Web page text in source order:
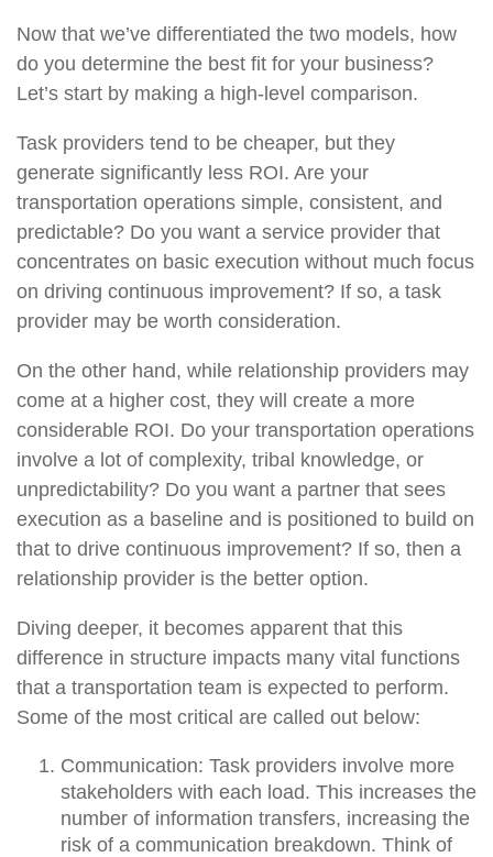
Now that we’ve differentiated the two models, how
do you determine the best fit for your business?
Let’s start by making a high-level comparison.
Task providers tend to be cheaper, but they
generate significantly less ROI. Are your
transportation operations simple, consistent, and
predictable? Do you want a service provider that
concentrates on basic execution without much focus
on driving continuous improvement? If so, a task
provider may be worth consideration.
On the other hand, while relationship providers may
come at a higher cost, they will create a more
considerable ROI. Do your transportation operations
involve a lot of complexity, tribal knowledge, or
unpredictability? Do you want a partner that sees
execution as a baseline and is positioned to build on
that to drive continuous improvement? If so, then a
relationship provider is the better option.
Diving deeper, it becomes apparent that this
difference in structure impacts many vital functions
that a transportation team is expected to perform.
Some of the most critical are called out below:
Communication: Task providers involve more
stakeholders with each load. This increases the
number of information transfers, increasing the
risk of a communication breakdown. Think of